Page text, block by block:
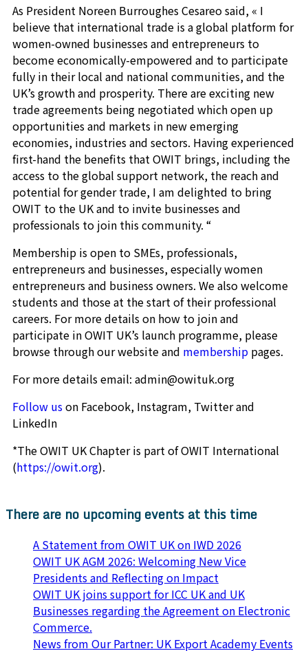
As President Noreen Burroughes Cesareo said, « I
believe that international trade is a global platform for
women-owned businesses and entrepreneurs to
become economically-empowered and to participate
fully in their local and national communities, and the
UK’s growth and prosperity. There are exciting new
trade agreements being negotiated which open up
opportunities and markets in new emerging
economies, industries and sectors. Having experienced
first-hand the benefits that OWIT brings, including the
access to the global support network, the reach and
potential for gender trade, I am delighted to bring
OWIT to the UK and to invite businesses and
professionals to join this community. “
Membership is open to SMEs, professionals,
entrepreneurs and businesses, especially women
entrepreneurs and business owners. We also welcome
students and those at the start of their professional
careers. For more details on how to join and
participate in OWIT UK’s launch programme, please
browse through our website and membership pages.
For more details email: admin@owituk.org
Follow uson Facebook, Instagram, Twitter and
LinkedIn
*The OWIT UK Chapter is part of OWIT International
(https://owit.org).
There are no upcoming events at this time
A Statement from OWIT UK on IWD 2026
OWIT UK AGM 2026: Welcoming New Vice
Presidents and Reflecting on Impact
OWIT UK joins support for ICC UK and UK
Businesses regarding the Agreement on Electronic
Commerce.
News from Our Partner: UK Export Academy Events